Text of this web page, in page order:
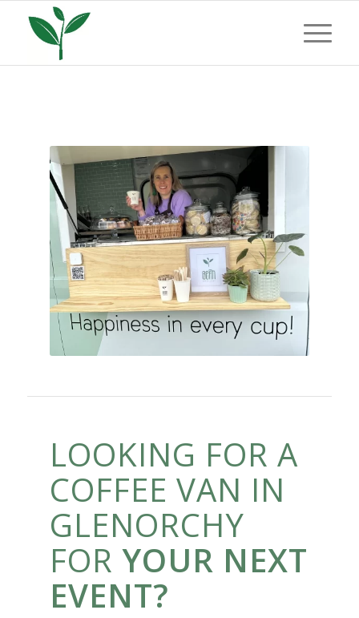
LOOKING FOR A
COFFEE VAN IN
GLENORCHY
FORYOUR NEXT
EVENT?